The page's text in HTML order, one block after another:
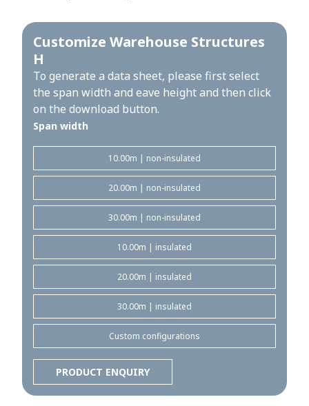
Customize Warehouse Structures
H
To generate a data sheet, please first select
the span width and eave height and then click
on the download button.
Span width
10.00m | non-insulated
20.00m | non-insulated
30.00m | non-insulated
10.00m | insulated
20.00m | insulated
30.00m | insulated
Custom configurations
PRODUCT ENQUIRY